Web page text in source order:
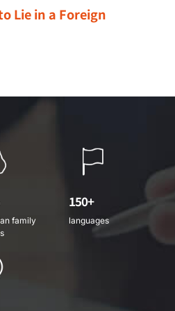
Lie in a Foreign
family
150+
languages